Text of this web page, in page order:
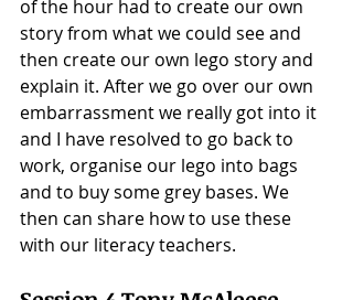
of the hour had to create our own
story from what we could see and
then create our own lego story and
explain it. After we go over our own
embarrassment we really got into it
and I have resolved to go back to
work, organise our lego into bags
and to buy some grey bases. We
then can share how to use these
with our literacy teachers.